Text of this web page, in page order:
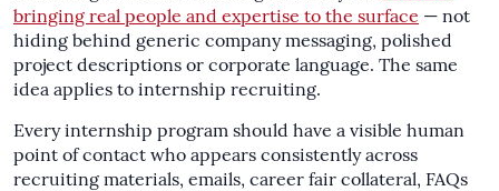
bringing real people and expertise to the surface — not
hiding behind generic company messaging, polished
project descriptions or corporate language. The same
idea applies to internship recruiting.
Every internship program should have a visible human
point of contact who appears consistently across
recruiting materials, emails, career fair collateral, FAQs